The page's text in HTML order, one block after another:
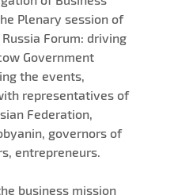
Plenary session of
Forum: driving
Government
the events,
representatives of
Federation,
governors of
entrepreneurs.
business mission